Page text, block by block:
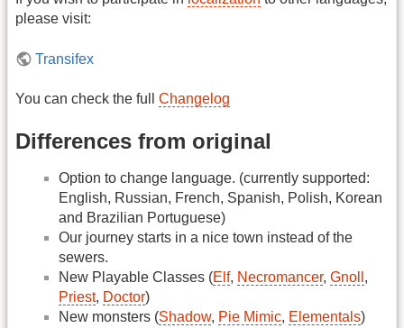
please visit:
Transifex
You can check the full Changelog
Differences from original
Option to change language. (currently supported:
English, Russian, French, Spanish, Polish, Korean
and Brazilian Portuguese)
Our journey starts in a nice town instead of the
sewers.
New Playable Classes (Elf, Necromancer, Gnoll ,
Priest, Doctor)
New monsters (Shadow, Pie Mimic, Elementals)